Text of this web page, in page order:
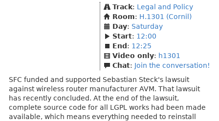
Track: Legal and Policy
Room: H.1301 (Cornil)
Day: Saturday
Start: 12:00
End : 12:25
Video only: h1301
Chat: Join the conversation!
SFC funded and supported Sebastian Steck's lawsuit
against wireless router manufacturer AVM. That lawsuit
has recently concluded. At the end of the lawsuit,
complete source code for all LGPL works had been made
available, which means everything needed to reinstall